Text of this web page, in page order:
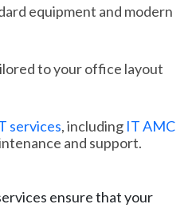
equipment and modern
to your office layout
services, including IT AMC
and support.
ensure that your